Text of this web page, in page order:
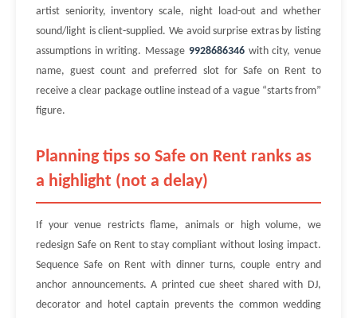
artist seniority, inventory scale, night load-out and whether
sound/light is client-supplied. We avoid surprise extras by listing
assumptions in writing. Message 9928686346with city, venue
name, guest count and preferred slot for Safe on Rent to
receive a clear package outline instead of a vague “starts from”
figure.
Planning tips so Safe on Rent ranks as
a highlight (not a delay)
If your venue restricts flame, animals or high volume, we
redesign Safe on Rent to stay compliant without losing impact.
Sequence Safe on Rent with dinner turns, couple entry and
anchor announcements. A printed cue sheet shared with DJ,
decorator and hotel captain prevents the common wedding